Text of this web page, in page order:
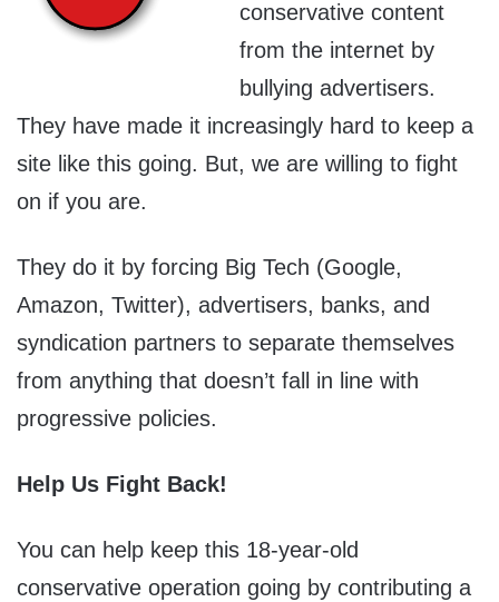
conservative content
from the internet by
bullying advertisers.
They have made it increasingly hard to keep a
site like this going. But, we are willing to fight
on if you are.
They do it by forcing Big Tech (Google,
Amazon, Twitter), advertisers, banks, and
syndication partners to separate themselves
from anything that doesn’t fall in line with
progressive policies.
Help Us Fight Back!
You can help keep this 18-year-old
conservative operation going by contributing a